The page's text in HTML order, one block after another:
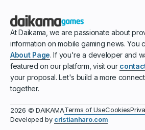
At Daikama, we are passionate about
information on mobile gaming news. You
About Page. If you're a developer and
featured on our platform, visit our
your proposal. Let's build a more
together.
2026 © DAIKAMATerms of UseCookies
Developed by cristianharo.com